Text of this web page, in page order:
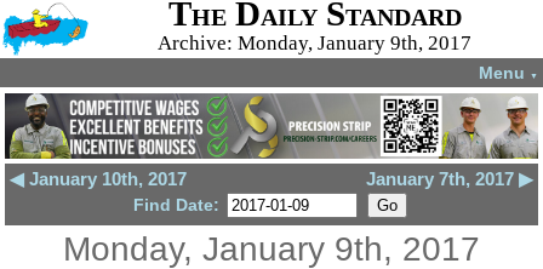
The Daily Standard
Archive: Monday, January 9th, 2017
Menu ▼
◀ January 10th, 2017 January 7th, 2017 ▶
Find Date:
Monday, January 9th, 2017